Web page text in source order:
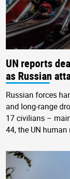
UN reports
as Russian
Russian forces
and long-range
17 civilians –
44, the UN